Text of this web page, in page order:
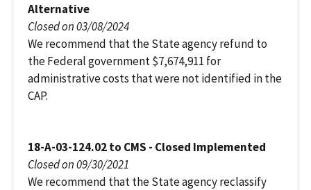
Alternative
Closed on 03/08/2024
We recommend that the State agency refund to
the Federal government $7,674,911 for
administrative costs that were not identified in the
CAP.
18-A-03-124.02 to CMS - Closed Implemented
Closed on 09/30/2021
We recommend that the State agency reclassify